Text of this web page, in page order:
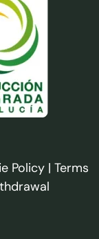
Policy | Terms